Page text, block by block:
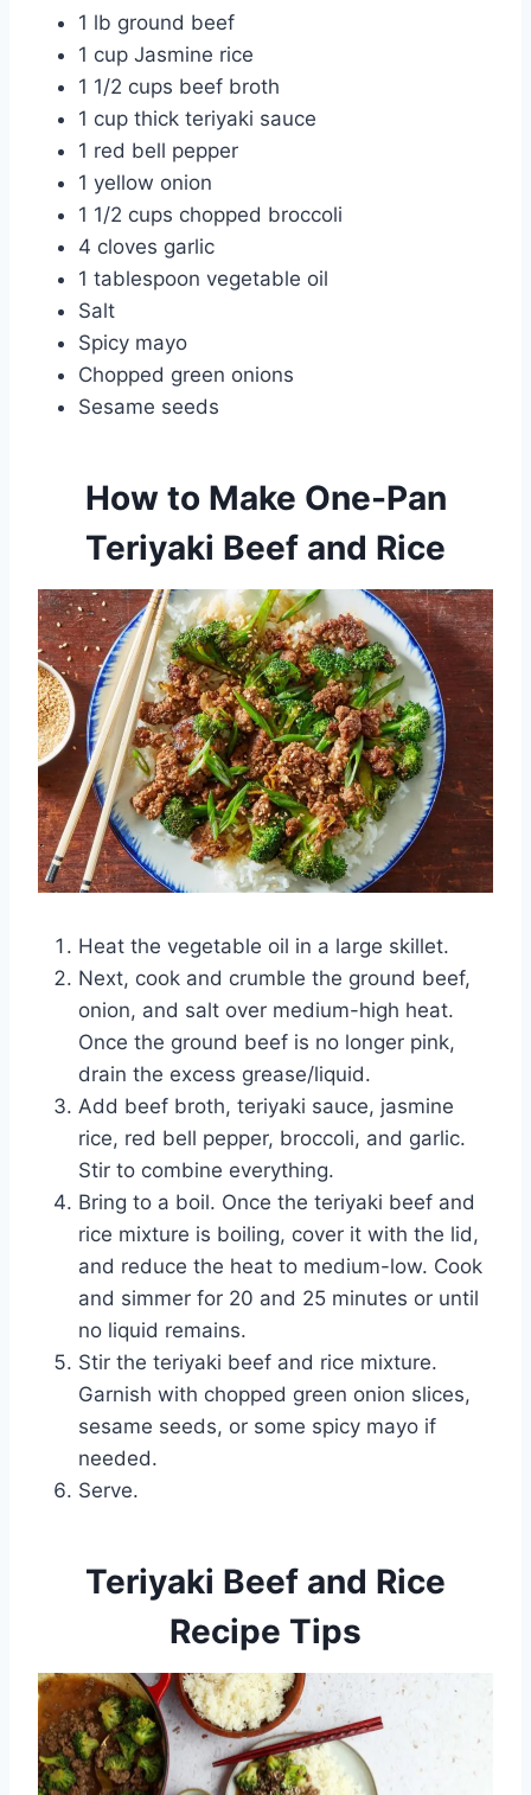
1 lb ground beef
1 cup Jasmine rice
1 1/2 cups beef broth
1 cup thick teriyaki sauce
1 red bell pepper
1 yellow onion
1 1/2 cups chopped broccoli
4 cloves garlic
1 tablespoon vegetable oil
Salt
Spicy mayo
Chopped green onions
Sesame seeds
How to Make One-Pan
Teriyaki Beef and Rice
Heat the vegetable oil in a large skillet.
Next, cook and crumble the ground beef,
onion, and salt over medium-high heat.
Once the ground beef is no longer pink,
drain the excess grease/liquid.
Add beef broth, teriyaki sauce, jasmine
rice, red bell pepper, broccoli, and garlic.
Stir to combine everything.
Bring to a boil. Once the teriyaki beef and
rice mixture is boiling, cover it with the lid,
and reduce the heat to medium-low. Cook
and simmer for 20 and 25 minutes or until
no liquid remains.
Stir the teriyaki beef and rice mixture.
Garnish with chopped green onion slices,
sesame seeds, or some spicy mayo if
needed.
Serve.
Teriyaki Beef and Rice
Recipe Tips